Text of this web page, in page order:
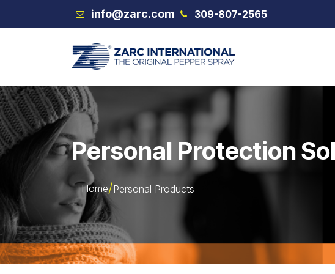
Skip to Content info@zarc.com 309-807-2565
Personal Protection
Home Personal Products